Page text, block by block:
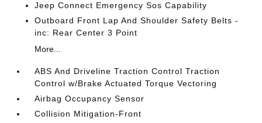
Jeep Connect Emergency Sos Capability
Outboard Front Lap And Shoulder Safety Belts -
inc: Rear Center 3 Point
More...
ABS And Driveline Traction Control Traction
Control w/Brake Actuated Torque Vectoring
Airbag Occupancy Sensor
Collision Mitigation-Front